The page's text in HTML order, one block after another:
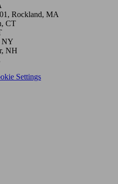
Rockland, MA
CT
NY
NH
Settings